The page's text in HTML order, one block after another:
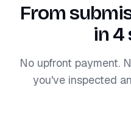
From
in 4
No upfront payment.
you've inspected